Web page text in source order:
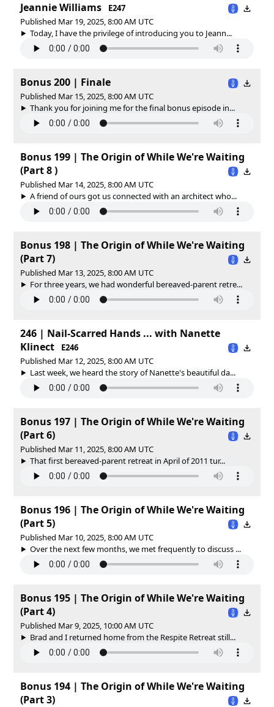
Jeannie Williams
E247
Published Mar 19, 2025, 8:00 AM UTC
Today, I have the privilege of introducing you to Jeann...
Bonus 200 | Finale
Published Mar 15, 2025, 8:00 AM UTC
Thank you for joining me for the final bonus episode in...
Bonus 199 | The Origin of While We're Waiting
(Part 8 )
Published Mar 14, 2025, 8:00 AM UTC
A friend of ours got us connected with an architect who...
Bonus 198 | The Origin of While We're Waiting
(Part 7)
Published Mar 13, 2025, 8:00 AM UTC
For three years, we had wonderful bereaved-parent retre...
246 | Nail-Scarred Hands ... with Nanette
Klinect
E246
Published Mar 12, 2025, 8:00 AM UTC
Last week, we heard the story of Nanette's beautiful da...
Bonus 197 | The Origin of While We're Waiting
(Part 6)
Published Mar 11, 2025, 8:00 AM UTC
That first bereaved-parent retreat in April of 2011 tur...
Bonus 196 | The Origin of While We're Waiting
(Part 5)
Published Mar 10, 2025, 8:00 AM UTC
Over the next few months, we met frequently to discuss ...
Bonus 195 | The Origin of While We're Waiting
(Part 4)
Published Mar 9, 2025, 10:00 AM UTC
Brad and I returned home from the Respite Retreat still...
Bonus 194 | The Origin of While We're Waiting
(Part 3)